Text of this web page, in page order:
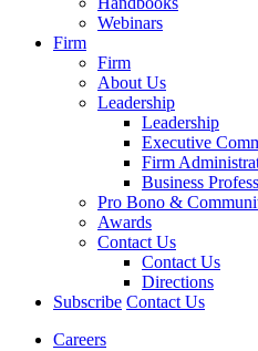
Webinars
Firm
Firm
About Us
Leadership
Leadership
Executive
Firm
Business
Pro Bono &
Awards
Contact Us
Contact Us
Directions
Subscribe Contact Us
Careers